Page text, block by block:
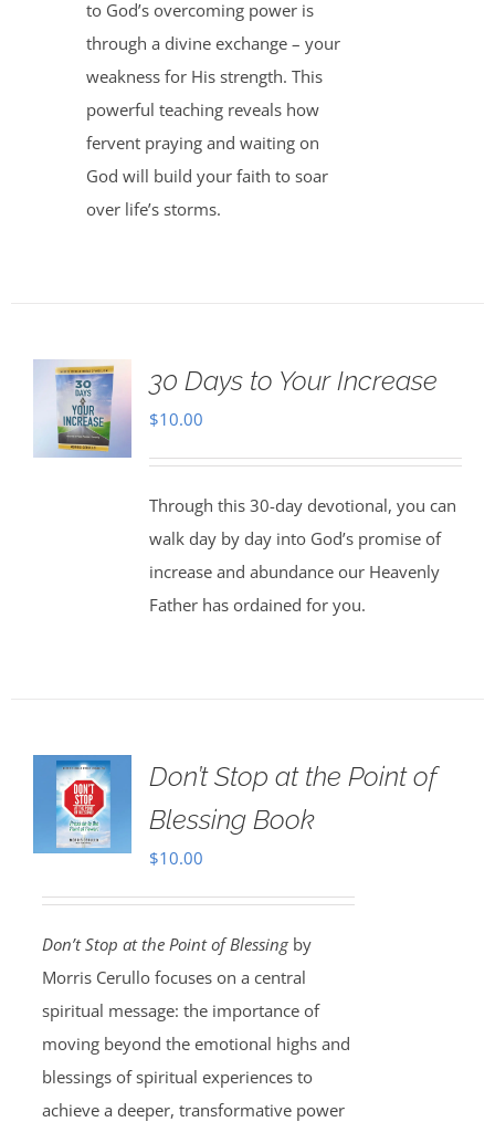
to God’s overcoming power is
through a divine exchange – your
weakness for His strength. This
powerful teaching reveals how
fervent praying and waiting on
God will build your faith to soar
over life’s storms.
30 Days to Your Increase
$10.00
Through this 30-day devotional, you can
walk day by day into God’s promise of
increase and abundance our Heavenly
Father has ordained for you.
Don’t Stop at the Point of
Blessing Book
$10.00
Don’t Stop at the Point of Blessingby
Morris Cerullo focuses on a central
spiritual message: the importance of
moving beyond the emotional highs and
blessings of spiritual experiences to
achieve a deeper, transformative power